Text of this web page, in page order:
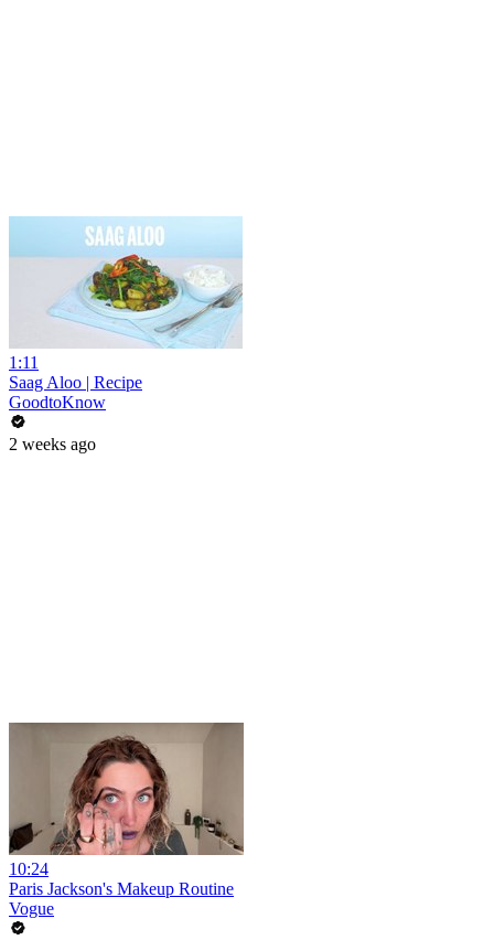
1:11
Saag Aloo | Recipe
GoodtoKnow
2 weeks ago
10:24
Paris Jackson's Makeup Routine
Vogue